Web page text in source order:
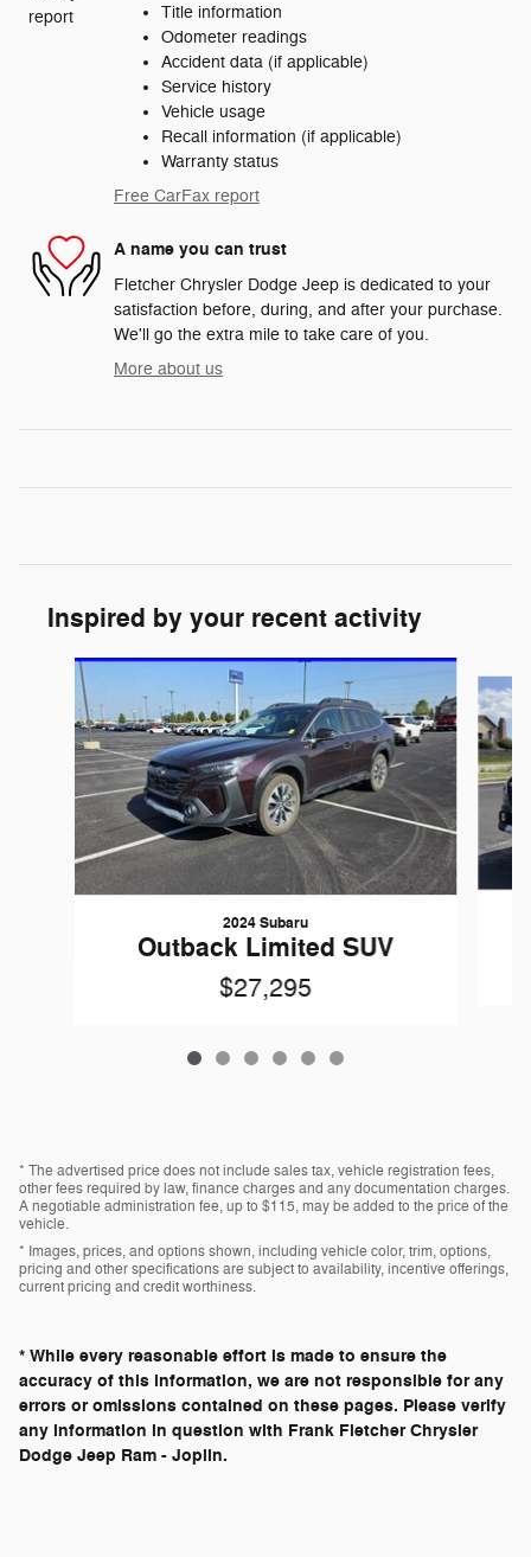
Title information
Odometer readings
Accident data (if applicable)
Service history
Vehicle usage
Recall information (if applicable)
Warranty status
Free CarFax report
A name you can trust
Fletcher Chrysler Dodge Jeep is dedicated to your
satisfaction before, during, and after your purchase.
We'll go the extra mile to take care of you.
More about us
Inspired by your recent activity
Slide 1 of 6
2024 Subaru
Outback Limited SUV
$27,295
* The advertised price does not include sales tax, vehicle registration fees,
other fees required by law, finance charges and any documentation charges.
A negotiable administration fee, up to $115, may be added to the price of the
vehicle.
* Images, prices, and options shown, including vehicle color, trim, options,
pricing and other specifications are subject to availability, incentive offerings,
current pricing and credit worthiness.
* While every reasonable effort is made to ensure the
accuracy of this information, we are not responsible for any
errors or omissions contained on these pages. Please verify
any information in question with Frank Fletcher Chrysler
Dodge Jeep Ram - Joplin.